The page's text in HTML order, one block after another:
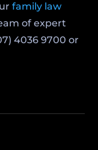
family law
of expert
4036 9700 or